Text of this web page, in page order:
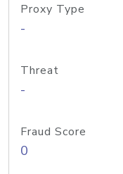
Proxy Type
-
Threat
-
Fraud Score
0